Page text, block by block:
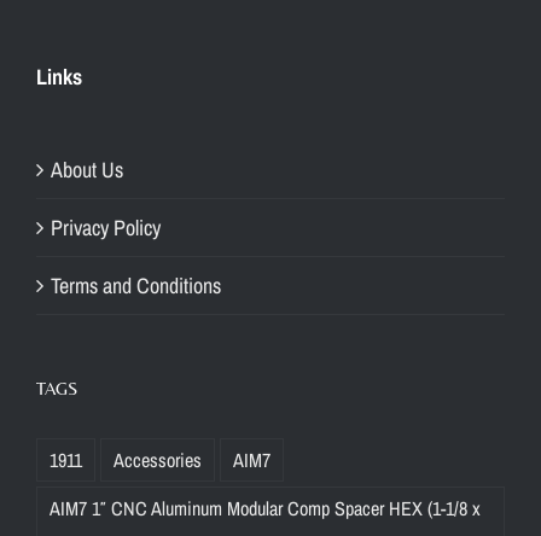
Links
About Us
Privacy Policy
Terms and Conditions
TAGS
1911 Accessories
AIM7
AIM7 1″ CNC Aluminum Modular Comp Spacer HEX (1-1/8 x